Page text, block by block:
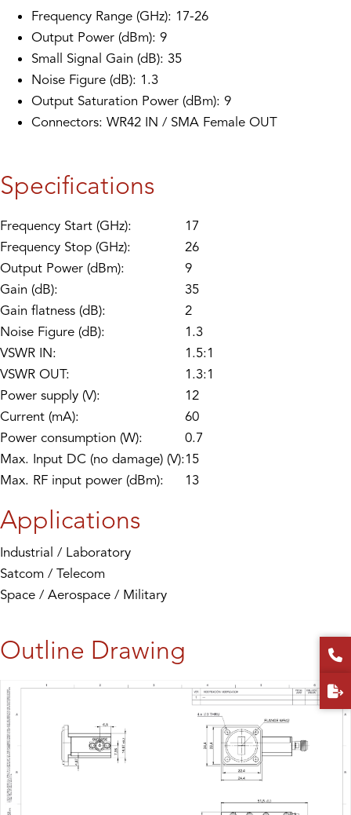
Frequency Range (GHz): 17-26
Output Power (dBm): 9
Small Signal Gain (dB): 35
Noise Figure (dB): 1.3
Output Saturation Power (dBm): 9
Connectors: WR42 IN / SMA Female OUT
Specifications
Frequency Start (GHz):
17
Frequency Stop (GHz):
26
Output Power (dBm):
9
Gain (dB):
35
Gain flatness (dB):
2
Noise Figure (dB):
1.3
VSWR IN:
1.5:1
VSWR OUT:
1.3:1
Power supply (V):
12
Current (mA):
60
Power consumption (W):
0.7
Max. Input DC (no damage) (V):15
Max. RF input power (dBm):
13
Applications
Industrial / Laboratory
Satcom / Telecom
Space / Aerospace / Military
Outline Drawing